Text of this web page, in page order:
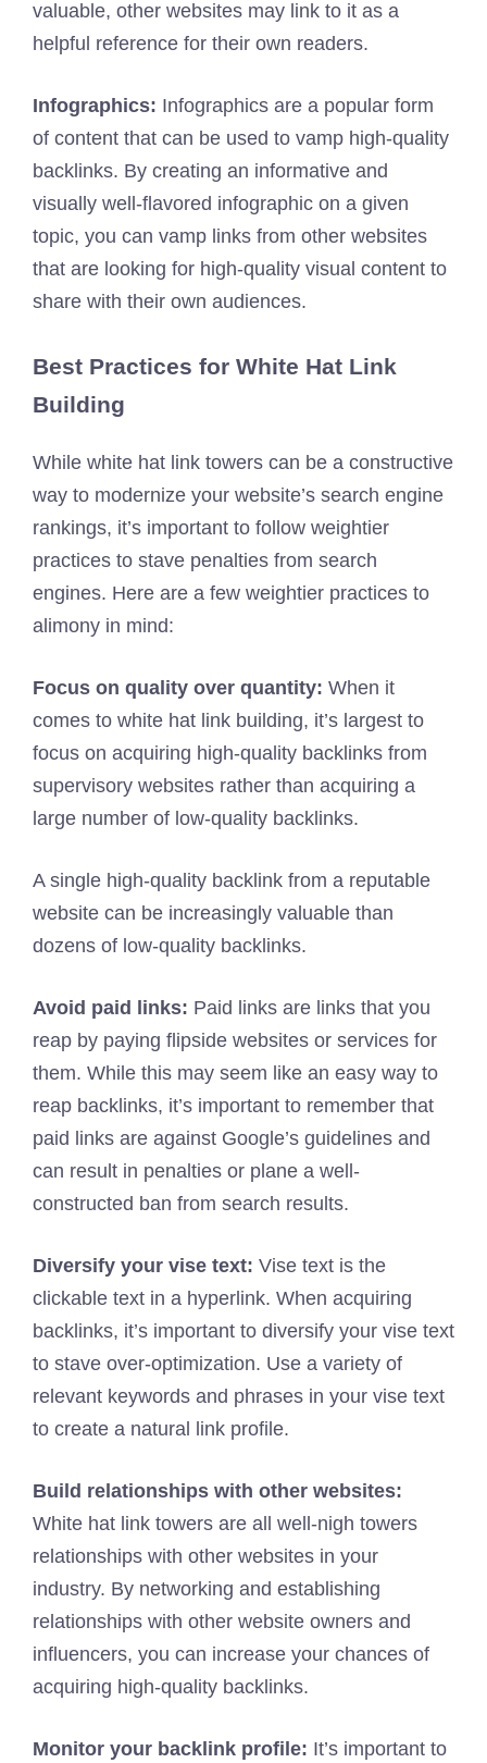
valuable, other websites may link to it as a
helpful reference for their own readers.
Infographics: Infographics are a popular form
of content that can be used to vamp high-quality
backlinks. By creating an informative and
visually well-flavored infographic on a given
topic, you can vamp links from other websites
that are looking for high-quality visual content to
share with their own audiences.
Best Practices for White Hat Link
Building
While white hat link towers can be a constructive
way to modernize your website’s search engine
rankings, it’s important to follow weightier
practices to stave penalties from search
engines. Here are a few weightier practices to
alimony in mind:
Focus on quality over quantity: When it
comes to white hat link building, it’s largest to
focus on acquiring high-quality backlinks from
supervisory websites rather than acquiring a
large number of low-quality backlinks.
A single high-quality backlink from a reputable
website can be increasingly valuable than
dozens of low-quality backlinks.
Avoid paid links: Paid links are links that you
reap by paying flipside websites or services for
them. While this may seem like an easy way to
reap backlinks, it’s important to remember that
paid links are against Google’s guidelines and
can result in penalties or plane a well-
constructed ban from search results.
Diversify your vise text: Vise text is the
clickable text in a hyperlink. When acquiring
backlinks, it’s important to diversify your vise text
to stave over-optimization. Use a variety of
relevant keywords and phrases in your vise text
to create a natural link profile.
Build relationships with other websites:
White hat link towers are all well-nigh towers
relationships with other websites in your
industry. By networking and establishing
relationships with other website owners and
influencers, you can increase your chances of
acquiring high-quality backlinks.
Monitor your backlink profile: It’s important to